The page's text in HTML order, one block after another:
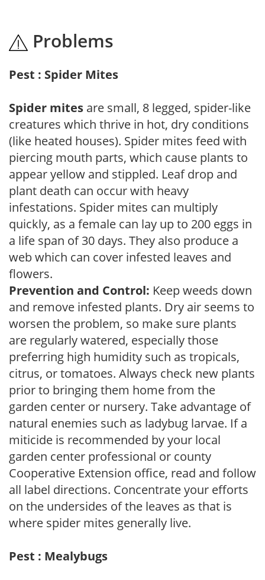
Problems
Pest : Spider Mites
Spider mites are small, 8 legged, spider-like
creatures which thrive in hot, dry conditions
(like heated houses). Spider mites feed with
piercing mouth parts, which cause plants to
appear yellow and stippled. Leaf drop and
plant death can occur with heavy
infestations. Spider mites can multiply
quickly, as a female can lay up to 200 eggs in
a life span of 30 days. They also produce a
web which can cover infested leaves and
flowers.
Prevention and Control: Keep weeds down
and remove infested plants. Dry air seems to
worsen the problem, so make sure plants
are regularly watered, especially those
preferring high humidity such as tropicals,
citrus, or tomatoes. Always check new plants
prior to bringing them home from the
garden center or nursery. Take advantage of
natural enemies such as ladybug larvae. If a
miticide is recommended by your local
garden center professional or county
Cooperative Extension office, read and follow
all label directions. Concentrate your efforts
on the undersides of the leaves as that is
where spider mites generally live.
Pest : Mealybugs